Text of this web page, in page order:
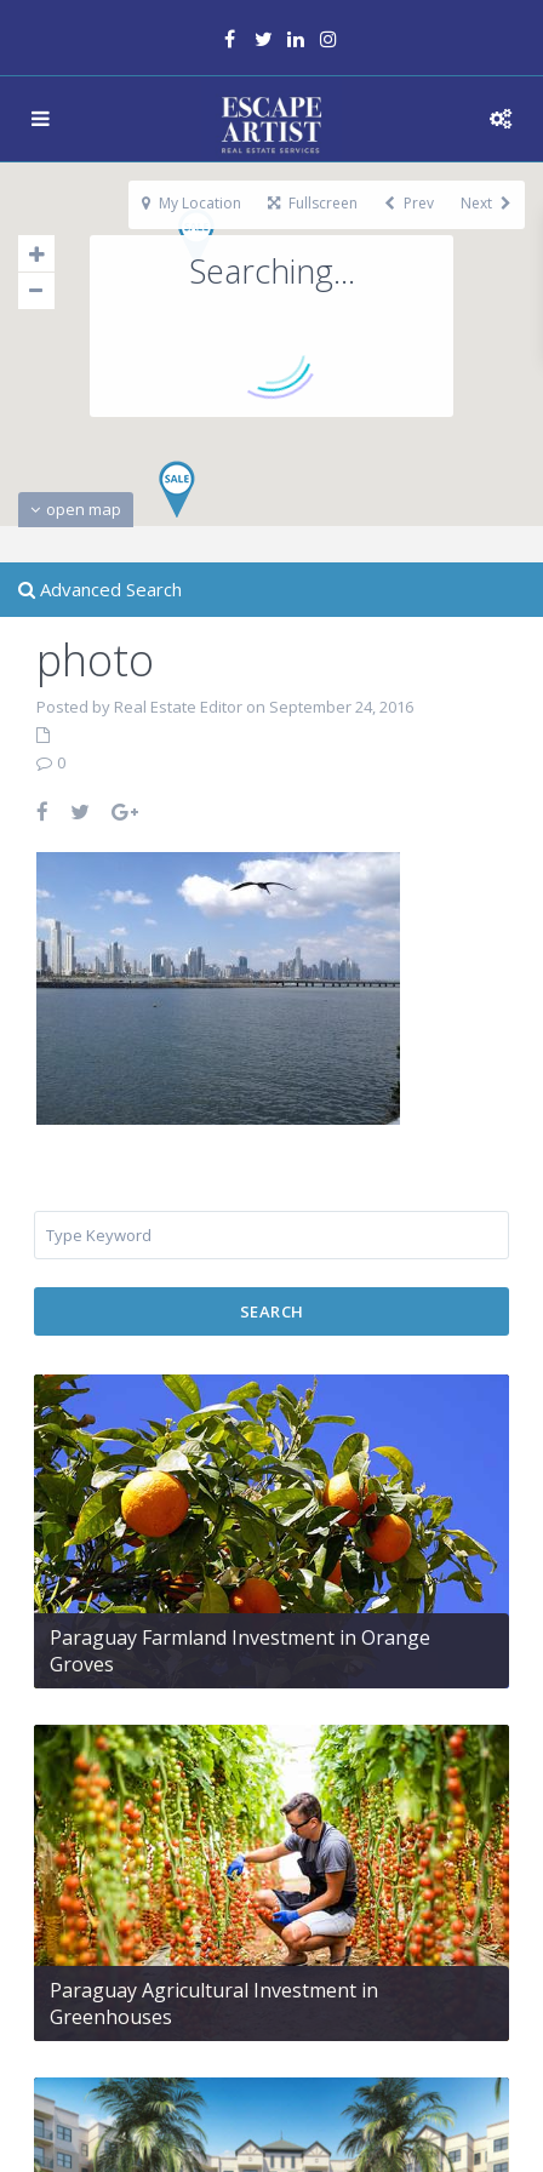
Searching...
open map
My Location Fullscreen Prev Next
Advanced Search
photo
Posted by Real Estate Editor on September 24, 2016
0
SEARCH
Paraguay Farmland Investment in Orange
Groves
Paraguay Agricultural Investment in
Greenhouses